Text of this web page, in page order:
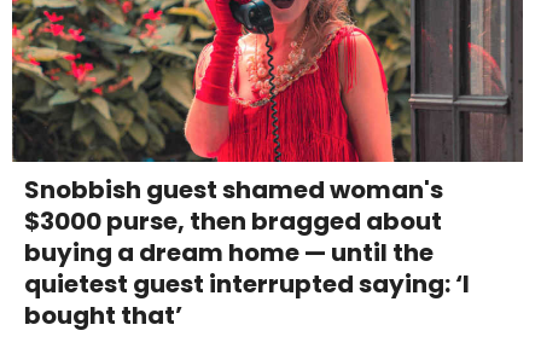
Snobbish guest shamed woman's
$3000 purse, then bragged about
buying a dream home — until the
quietest guest interrupted saying: ‘I
bought that’